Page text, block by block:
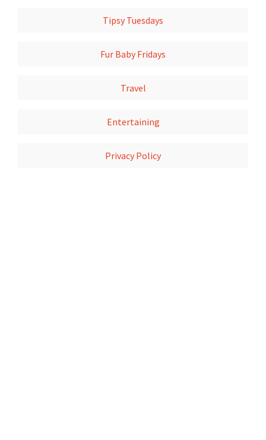
Tipsy Tuesdays
Fur Baby Fridays
Travel
Entertaining
Privacy Policy